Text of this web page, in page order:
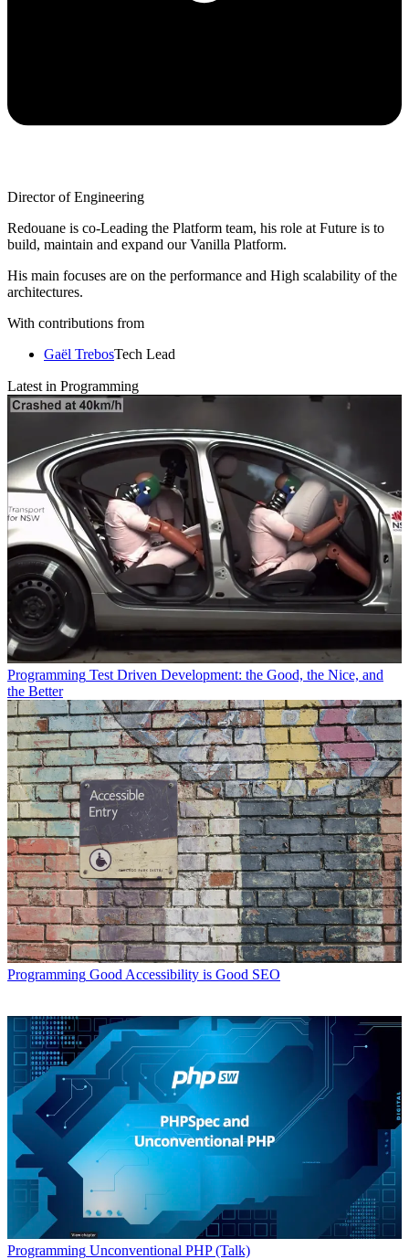
Director of Engineering
Redouane is co-Leading the Platform team, his role at Future is to
build, maintain and expand our Vanilla Platform.
His main focuses are on the performance and High scalability of the
architectures.
With contributions from
Gaël TrebosTech Lead
Latest in Programming
Programming Test Driven Development: the Good, the Nice, and
the Better
Programming Good Accessibility is Good SEO
Programming Unconventional PHP (Talk)